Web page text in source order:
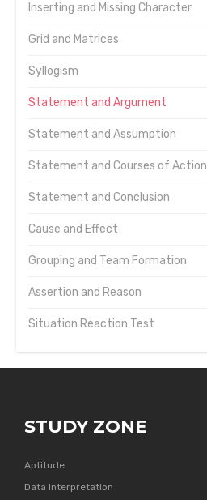
Inserting and Missing Character
Grid and Matrices
Syllogism
Statement and Argument
Statement and Assumption
Statement and Courses of Action
Statement and Conclusion
Cause and Effect
Grouping and Team Formation
Assertion and Reason
Situation Reaction Test
STUDY ZONE
Aptitude
Data Interpretation